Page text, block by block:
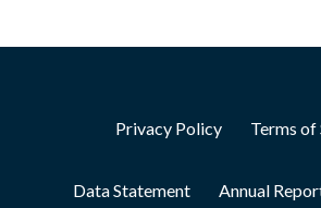
Privacy Policy Terms of
Data Statement Annual